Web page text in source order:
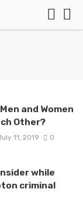
and Women
Other?
11, 2019 0
while
criminal